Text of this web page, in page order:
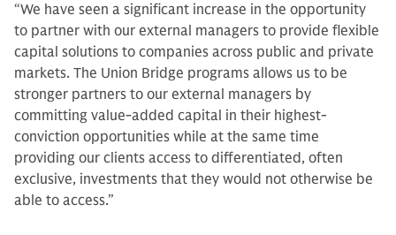
“We have seen a significant increase in the opportunity
to partner with our external managers to provide flexible
capital solutions to companies across public and private
markets. The Union Bridge programs allows us to be
stronger partners to our external managers by
committing value-added capital in their highest-
conviction opportunities while at the same time
providing our clients access to differentiated, often
exclusive, investments that they would not otherwise be
able to access.”